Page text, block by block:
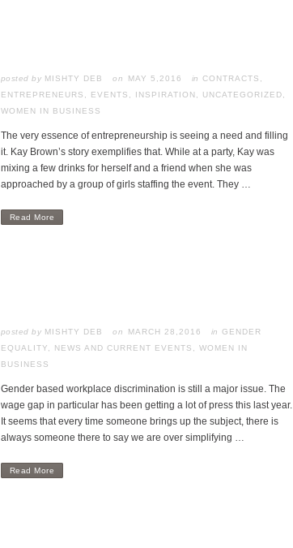
posted by MISHTY DEB MAY 5,2016 in CONTRACTS
ENTREPRENEURS
EVENTS INSPIRATION UNCATEGORIZED
WOMEN IN BUSINESS
The very essence of entrepreneurship is seeing a need and filling
it. Kay Brown’s story exemplifies that. While at a party, Kay was
mixing a few drinks for herself and a friend when she was
approached by a group of girls staffing the event. They …
Read More
posted by MISHTY DEB MARCH 28,2016 in GENDER
EQUALITY
NEWS AND CURRENT EVENTS
WOMEN IN
BUSINESS
Gender based workplace discrimination is still a major issue. The
wage gap in particular has been getting a lot of press this last year.
It seems that every time someone brings up the subject, there is
always someone there to say we are over simplifying …
Read More